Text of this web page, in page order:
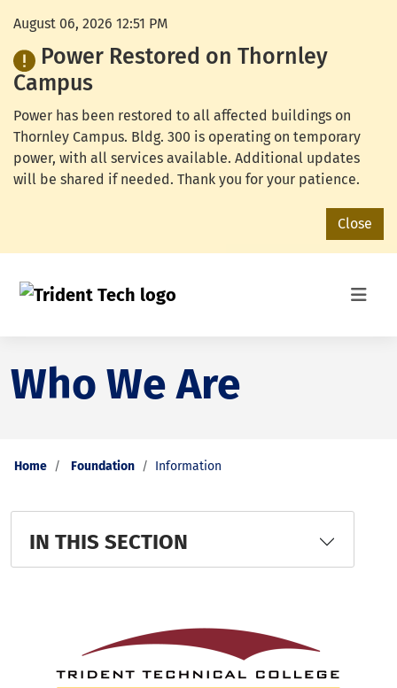
August 06, 2026 12:51 PM
Power Restored on Thornley
Campus
Power has been restored to all affected buildings on
Thornley Campus. Bldg. 300 is operating on temporary
power, with all services available. Additional updates
will be shared if needed. Thank you for your patience.
Close
Who We Are
Home Foundation Information
IN THIS SECTION